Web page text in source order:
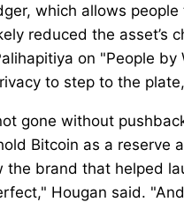
which allows
reduced the asset’s
on "People
to step to the
gone without
Bitcoin as a reserve
the brand that helped
Hougan said.